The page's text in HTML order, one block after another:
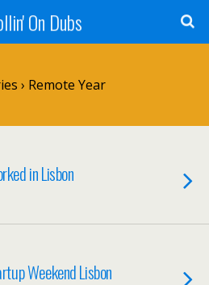
On Dubs
› Remote Year
in Lisbon
Weekend Lisbon